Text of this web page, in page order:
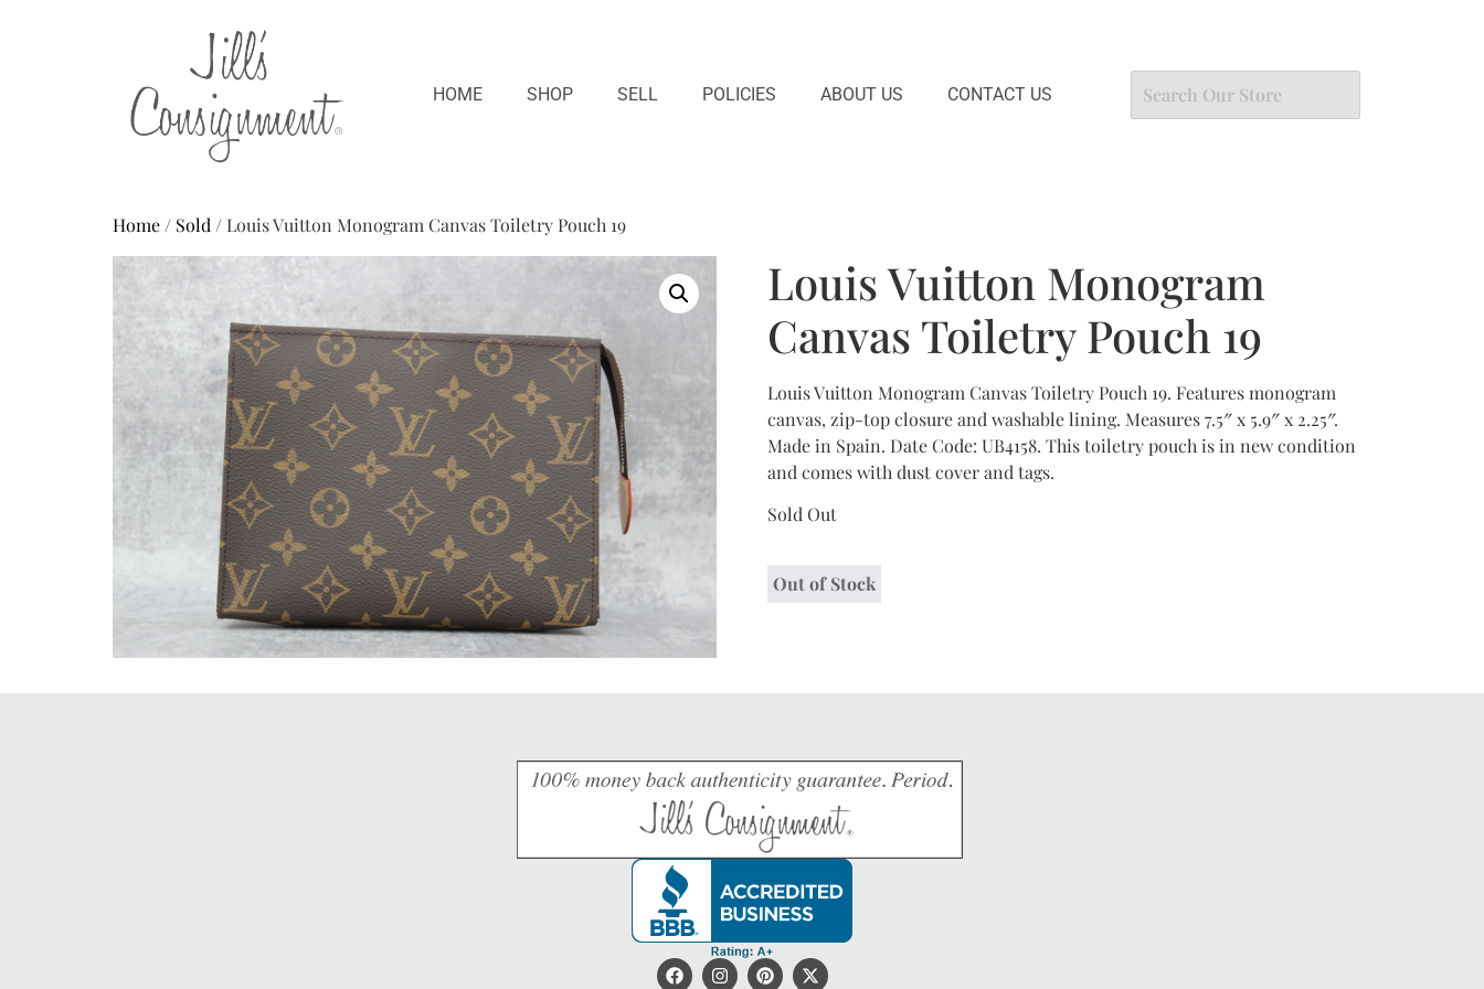
HOME SHOP SELL POLICIES ABOUT US CONTACT US
Home / Sold / Louis Vuitton Monogram Canvas Toiletry Pouch 19
Louis Vuitton Monogram
Canvas Toiletry Pouch 19
Louis Vuitton Monogram Canvas Toiletry Pouch 19. Features monogram
canvas, zip-top closure and washable lining. Measures 7.5″ x 5.9″ x 2.25″.
Made in Spain. Date Code: UB4158. This toiletry pouch is in new condition
and comes with dust cover and tags.
Sold Out
Out of Stock